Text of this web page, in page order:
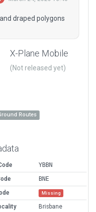
draped polygons
X-Plane Mobile
(Not released yet)
Routes
YBBN
BNE
Missing
Brisbane